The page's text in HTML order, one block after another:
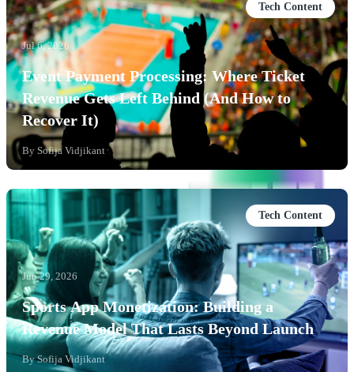
Tech Content
Jul 6, 2026
Event Payment Processing: Where Ticket
Revenue Gets Left Behind (And How to
Recover It)
By Sofija Vidjikant
Tech Content
Jun 29, 2026
Sports App Monetization: Building a
Revenue Model That Lasts Beyond Launch
BySofija Vidjikant